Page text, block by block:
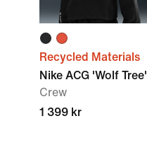
Recycled Materials
Nike ACG 'Wolf Tree'
Crew
1 399 kr